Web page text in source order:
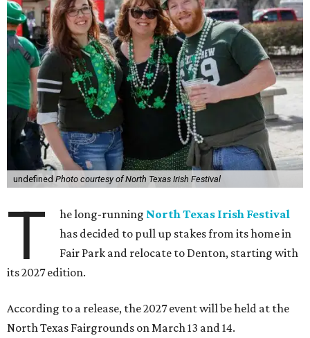
undefined Photo courtesy of North Texas Irish Festival
T he long-running North Texas Irish Festival
has decided to pull up stakes from its home in
Fair Park and relocate to Denton, starting with
its 2027 edition.
According to a release, the 2027 event will be held at the
North Texas Fairgrounds on March 13 and 14.